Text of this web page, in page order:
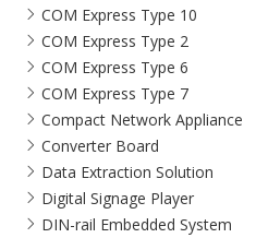
COM Express Type 10
COM Express Type 2
COM Express Type 6
COM Express Type 7
Compact Network Appliance
Converter Board
Data Extraction Solution
Digital Signage Player
DIN-rail Embedded System